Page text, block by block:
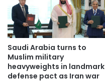
Saudi Arabia turns to
Muslim military
heavyweights in landmark
defense pact as Iran war